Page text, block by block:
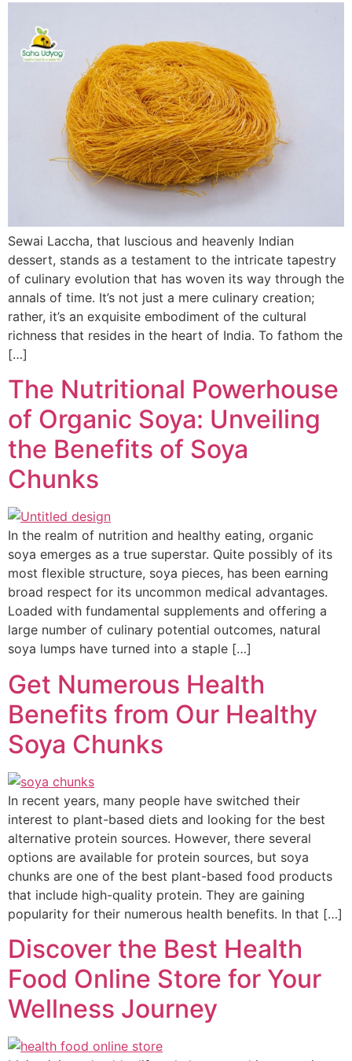
Sewai Laccha, that luscious and heavenly Indian
dessert, stands as a testament to the intricate tapestry
of culinary evolution that has woven its way through the
annals of time. It’s not just a mere culinary creation;
rather, it’s an exquisite embodiment of the cultural
richness that resides in the heart of India. To fathom the
[…]
The Nutritional Powerhouse
of Organic Soya: Unveiling
the Benefits of Soya
Chunks
In the realm of nutrition and healthy eating, organic
soya emerges as a true superstar. Quite possibly of its
most flexible structure, soya pieces, has been earning
broad respect for its uncommon medical advantages.
Loaded with fundamental supplements and offering a
large number of culinary potential outcomes, natural
soya lumps have turned into a staple […]
Get Numerous Health
Benefits from Our Healthy
Soya Chunks
In recent years, many people have switched their
interest to plant-based diets and looking for the best
alternative protein sources. However, there several
options are available for protein sources, but soya
chunks are one of the best plant-based food products
that include high-quality protein. They are gaining
popularity for their numerous health benefits. In that […]
Discover the Best Health
Food Online Store for Your
Wellness Journey